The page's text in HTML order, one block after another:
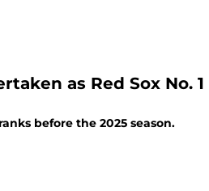
as Red Sox No. 1
before the 2025 season.